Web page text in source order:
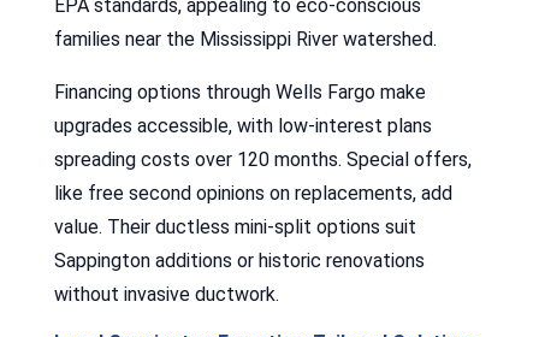
EPA standards, appealing to eco-conscious
families near the Mississippi River watershed.
Financing options through Wells Fargo make
upgrades accessible, with low-interest plans
spreading costs over 120 months. Special offers,
like free second opinions on replacements, add
value. Their ductless mini-split options suit
Sappington additions or historic renovations
without invasive ductwork.